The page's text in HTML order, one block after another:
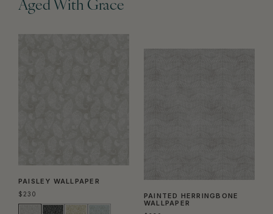
Aged With Grace
PAISLEY WALLPAPER
$230
PAINTED HERRINGBONE
WALLPAPER